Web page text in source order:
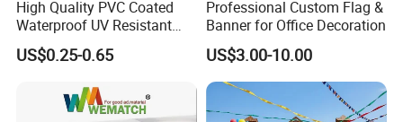
High Quality PVC Coated
Waterproof UV Resistant
Outdoor PVC Flex Banner
US$0.25-0.65
Professional Custom Flag &
Banner for Office Decoration
US$3.00-10.00